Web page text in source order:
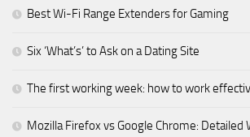
Best Wi-Fi Range Extenders for Gaming
Six ‘What’s’ to Ask on a Dating Site
The first working week: how to work
Mozilla Firefox vs Google Chrome: Detailed